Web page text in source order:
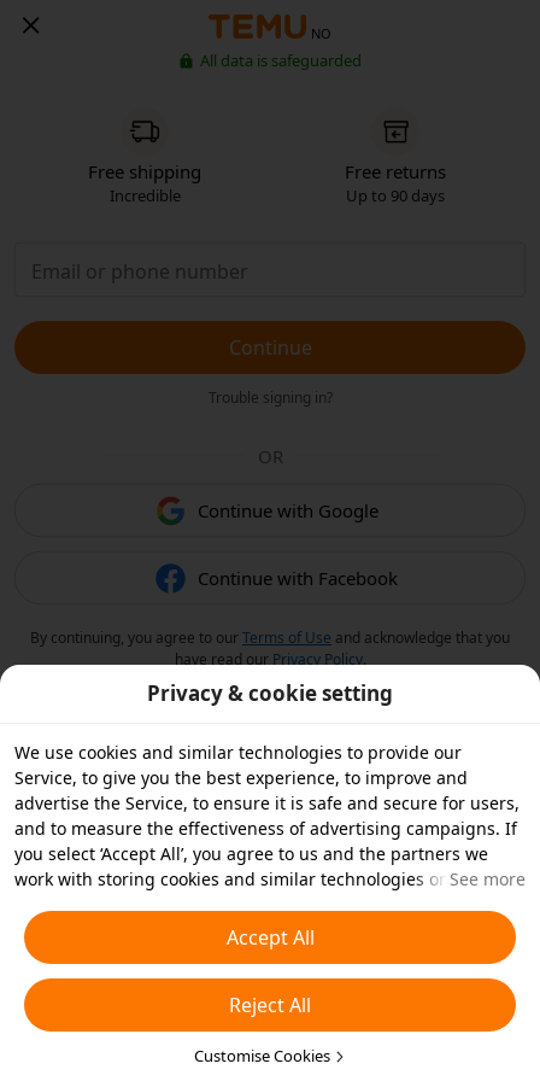
NO
All data is safeguarded
Free shipping
Incredible
Free returns
Up to 90 days
Continue
Trouble signing in?
OR
Continue with Google
Continue with Facebook
By continuing, you agree to ourTerms of Use and acknowledge that you
have read our Privacy Policy.
Privacy & cookie setting
We use cookies and similar technologies to provide our
Service, to give you the best experience, to improve and
advertise the Service, to ensure it is safe and secure for users,
and to measure the effectiveness of advertising campaigns. If
you select ‘Accept All’, you agree to us and the partners we
work with storing cookies and similar technologies on your
essential cookies or choose which types of cookies you'd like to
accept or disable by clicking ‘Customise Cookies’ below or at
any time in your privacy settings. For more details, see our
Cookies and Similar Technologies Policy
See more
Accept All
Reject All
Customise Cookies